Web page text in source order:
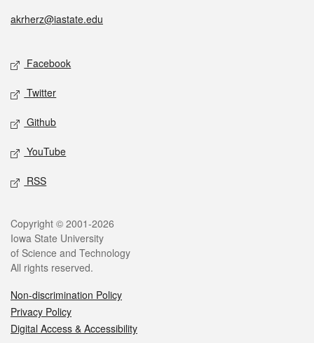
akrherz@iastate.edu
Facebook
Twitter
Github
YouTube
RSS
Copyright © 2001-2026
Iowa State University
of Science and Technology
All rights reserved.
Non-discrimination Policy
Privacy Policy
Digital Access & Accessibility